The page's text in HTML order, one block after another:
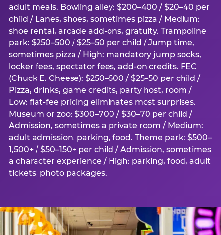
adult meals. Bowling alley: $200–400 / $20–40 per
child / Lanes, shoes, sometimes pizza / Medium:
shoe rental, arcade add-ons, gratuity. Trampoline
park: $250–500 / $25–50 per child / Jump time,
sometimes pizza / High: mandatory jump socks,
locker fees, spectator fees, add-on credits. FEC
(Chuck E. Cheese): $250–500 / $25–50 per child /
Pizza, drinks, game credits, party host, room /
Low: flat-fee pricing eliminates most surprises.
Museum or zoo: $300–700 / $30–70 per child /
Admission, sometimes a private room / Medium:
adult admission, parking, food. Theme park: $500–
1,500+ / $50–150+ per child / Admission, sometimes
a character experience / High: parking, food, adult
tickets, photo packages.